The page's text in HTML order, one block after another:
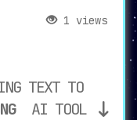
1 views
TEXT TO
AI TOOL